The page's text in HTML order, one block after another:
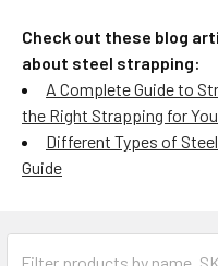
Check out these blog
about steel strapping:
A Complete Guide to
the Right Strapping for
Different Types of
Guide